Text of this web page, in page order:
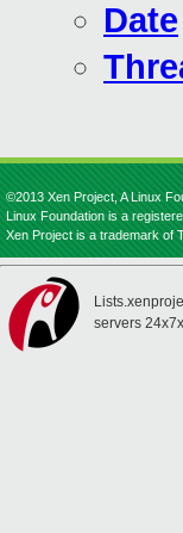
Date
©2013 Xen Project, A Linux
Linux Foundation is a
Xen Project is a trademark of
servers